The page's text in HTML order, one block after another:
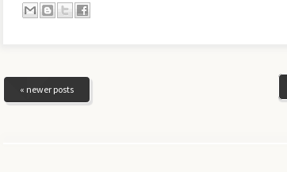
« newer posts